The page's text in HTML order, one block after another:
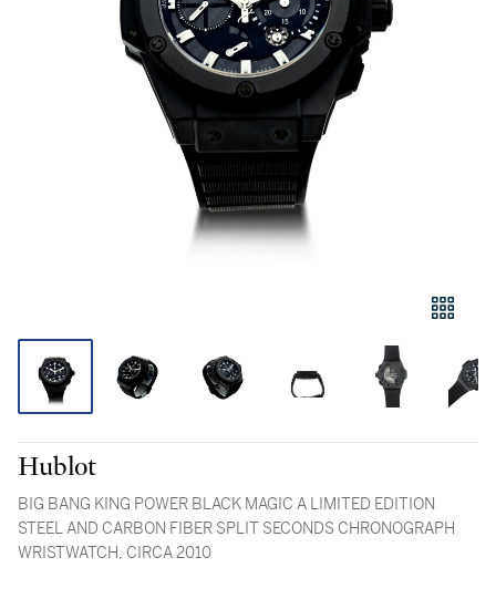
Hublot
BIG BANG KING POWER BLACK MAGIC A LIMITED EDITION
STEEL AND CARBON FIBER SPLIT SECONDS CHRONOGRAPH
WRISTWATCH, CIRCA 2010